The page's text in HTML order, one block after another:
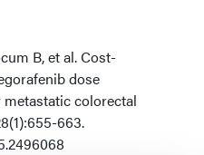
B, et al. Cost-
dose
colorectal
663.